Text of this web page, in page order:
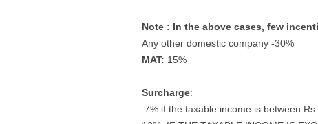
Note : In the above cases, few
Any other domestic company -30%
MAT: 15%
Surcharge:
7% if the taxable income is between